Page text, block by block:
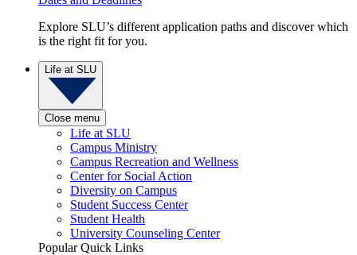
Explore SLU’s different application paths and discover which
is the right fit for you.
Life at SLU
Close menu
Life at SLU
Campus Ministry
Campus Recreation and Wellness
Center for Social Action
Diversity on Campus
Student Success Center
Student Health
University Counseling Center
Popular Quick Links